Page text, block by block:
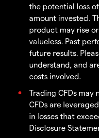
the potential loss
amount invested.
product may rise
valueless. Past
future results.
understand, and
costs involved.
Trading CFDs may
CFDs are
in losses that
Disclosure